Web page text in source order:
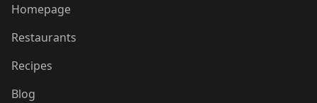
Homepage
Restaurants
Recipes
Blog